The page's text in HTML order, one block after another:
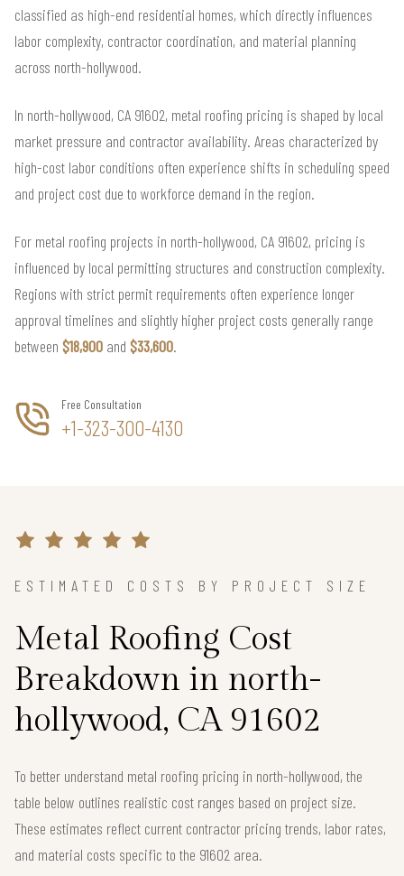
classified as high-end residential homes, which directly influences
labor complexity, contractor coordination, and material planning
across north-hollywood.
In north-hollywood, CA 91602, metal roofing pricing is shaped by local
market pressure and contractor availability. Areas characterized by
high-cost labor conditions often experience shifts in scheduling speed
and project cost due to workforce demand in the region.
For metal roofing projects in north-hollywood, CA 91602, pricing is
influenced by local permitting structures and construction complexity.
Regions with strict permit requirements often experience longer
approval timelines and slightly higher project costs generally range
between $18,900 and $33,600.
Free Consultation
+1-323-300-4130
ESTIMATED COSTS BY PROJECT SIZE
Metal Roofing Cost
Breakdown in north-
hollywood, CA 91602
To better understand metal roofing pricing in north-hollywood, the
table below outlines realistic cost ranges based on project size.
These estimates reflect current contractor pricing trends, labor rates,
and material costs specific to the 91602 area.